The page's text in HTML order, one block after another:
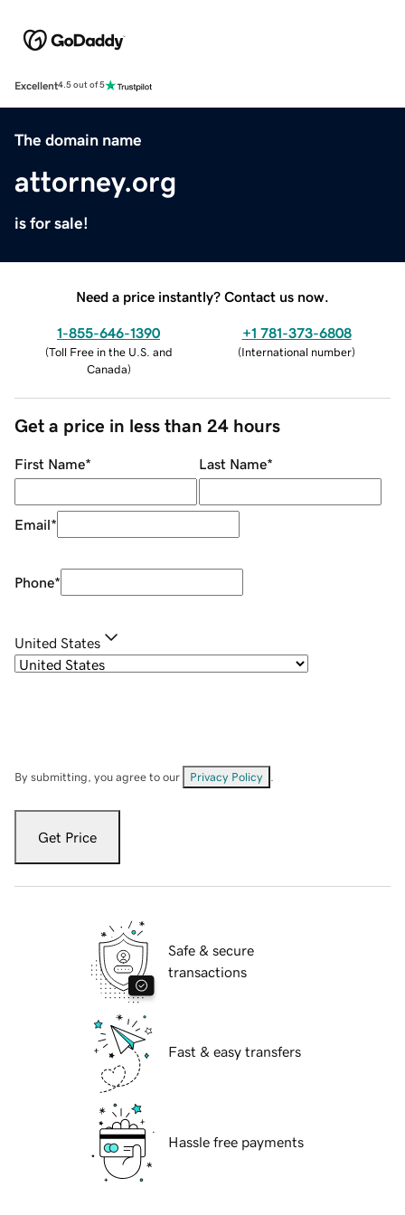
Excellent4.5 out of 5
The domain name
attorney.org
is for sale!
Need a price instantly? Contact us now.
1-855-646-1390
(Toll Free in the U.S. and
Canada)
+1 781-373-6808
(International number)
Get a price in less than 24 hours
First Name* Last Name*
Email*
Phone*
United States
By submitting, you agree to our Privacy Policy
Get Price
Safe & secure
transactions
Fast & easy transfers
Hassle free payments